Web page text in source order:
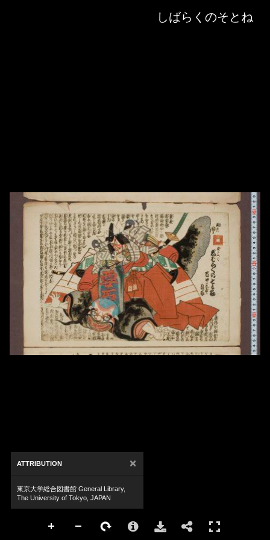
しばらくのそとね
ATTRIBUTION ×
東京大学総合図書館 General Library,
The University of Tokyo, JAPAN